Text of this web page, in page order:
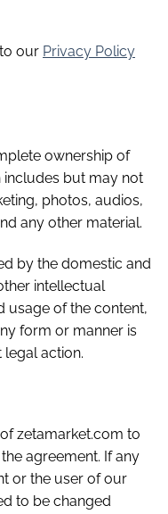
our Privacy Policy
ownership of
includes but may not
photos, audios,
any other material.
by the domestic and
intellectual
usage of the content,
form or manner is
action.
zetamarket.com to
agreement. If any
or the user of our
to be changed